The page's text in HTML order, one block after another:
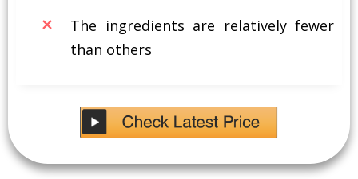
The ingredients are relatively fewer
than others